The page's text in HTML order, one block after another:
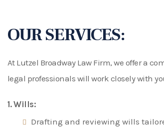
OUR SERVICES:
At Lutzel Broadway Law Firm, we offer a
legal professionals will work closely with
1. Wills:
Drafting and reviewing wills